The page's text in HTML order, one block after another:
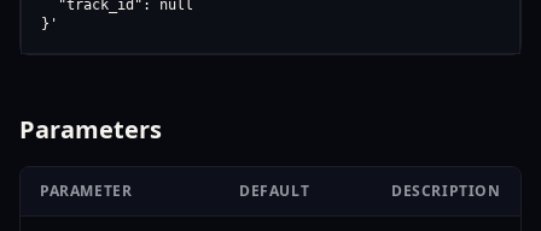
  "track_id": null
}'
Parameters
PARAMETER DEFAULT DESCRIPTION